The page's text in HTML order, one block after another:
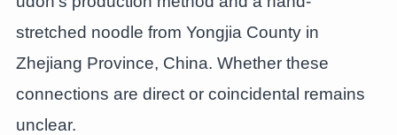
stretched noodle from Yongjia County in
Zhejiang Province, China. Whether these
connections are direct or coincidental remains
unclear.